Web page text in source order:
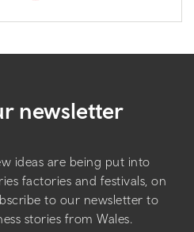
newsletter
ideas are being put into
factories and festivals, on
to our newsletter to
stories from Wales.